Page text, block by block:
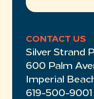
CONTACT US
Silver Strand
600 Palm
Imperial
619-500-9001